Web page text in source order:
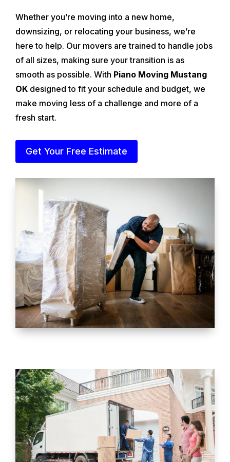
Whether you’re moving into a new home,
downsizing, or relocating your business, we’re
here to help. Our movers are trained to handle jobs
of all sizes, making sure your transition is as
smooth as possible. With Piano Moving Mustang
OK designed to fit your schedule and budget, we
make moving less of a challenge and more of a
fresh start.
Get Your Free Estimate